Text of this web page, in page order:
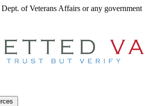
of Veterans Affairs or any government